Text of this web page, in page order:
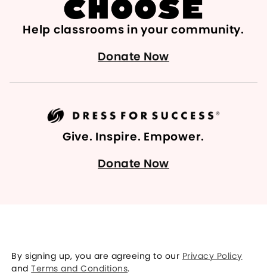
Help classrooms in your community.
Donate Now
Give. Inspire. Empower.
Donate Now
By signing up, you are agreeing to our Privacy Policy
andTerms and Conditions.